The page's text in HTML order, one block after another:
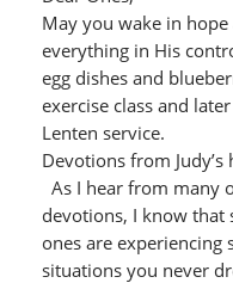
May you wake in
everything in His
egg dishes and
exercise class and
Lenten service.
Devotions from Judy’s
As I hear from many
devotions, I know that
ones are experiencing
situations you never